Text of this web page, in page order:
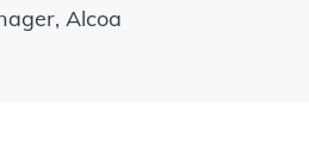
Alcoa